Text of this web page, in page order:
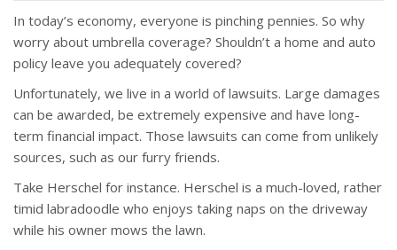
In today’s economy, everyone is pinching pennies. So why
worry about umbrella coverage? Shouldn’t a home and auto
policy leave you adequately covered?
Unfortunately, we live in a world of lawsuits. Large damages
can be awarded, be extremely expensive and have long-
term financial impact. Those lawsuits can come from unlikely
sources, such as our furry friends.
Take Herschel for instance. Herschel is a much-loved, rather
timid labradoodle who enjoys taking naps on the driveway
while his owner mows the lawn.